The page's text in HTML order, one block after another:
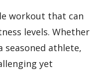
workout that can
levels. Whether
seasoned athlete,
yet